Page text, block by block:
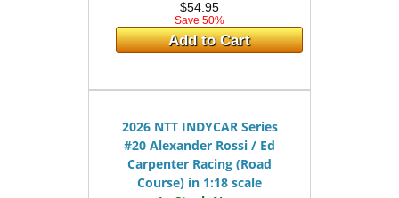
$54.95
Save 50%
Add to Cart
2026 NTT INDYCAR Series
#20 Alexander Rossi / Ed
Carpenter Racing (Road
Course) in 1:18 scale